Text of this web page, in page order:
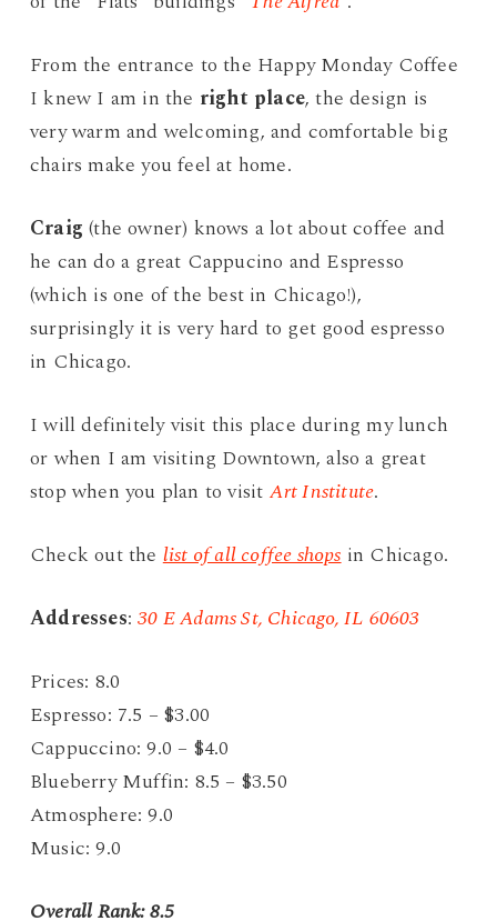
From the entrance to the Happy Monday Coffee
I knew I am in the right place, the design is
very warm and welcoming, and comfortable big
chairs make you feel at home.
Craig (the owner) knows a lot about coffee and
he can do a great Cappucino and Espresso
(which is one of the best in Chicago!),
surprisingly it is very hard to get good espresso
in Chicago.
I will definitely visit this place during my lunch
or when I am visiting Downtown, also a great
stop when you plan to visit Art Institute.
Check out thelist of all coffee shopsin Chicago.
Addresses:30 E Adams St, Chicago, IL 60603
Prices: 8.0
Espresso: 7.5 – $3.00
Cappuccino: 9.0 – $4.0
Blueberry Muffin: 8.5 – $3.50
Atmosphere: 9.0
Music: 9.0
Overall Rank: 8.5